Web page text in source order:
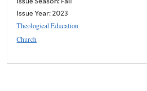
Issue Year: 2023
Theological Education
Church